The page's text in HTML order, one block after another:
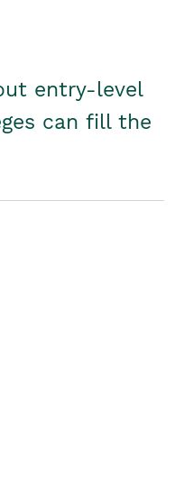
entry-level
can fill the